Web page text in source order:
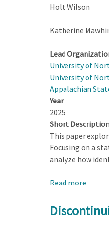
Holt Wilson
Katherine
Lead
University of
University of
Appalachian
Year
2025
Short Description
This paper
Focusing on a
analyze how
Read more
that
Arise